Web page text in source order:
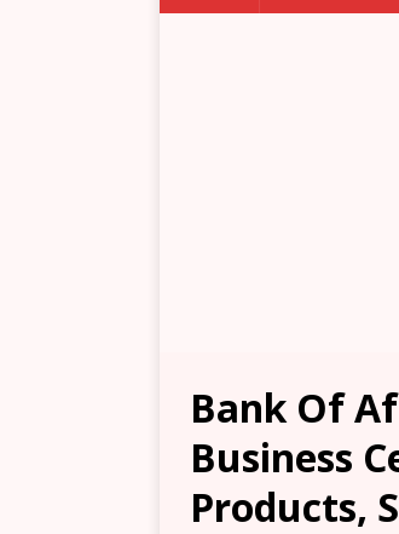
Bank Of
Business
Products,